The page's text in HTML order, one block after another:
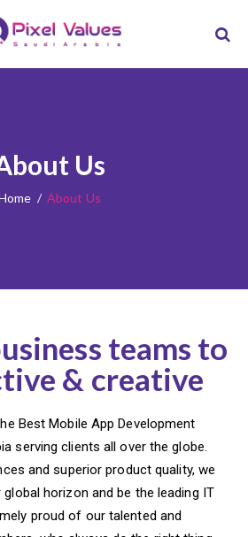
Us
/About Us
teams to
& creative
Best Mobile App Development
serving clients all over the globe.
and superior product quality, we
horizon and be the leading IT
proud of our talented and